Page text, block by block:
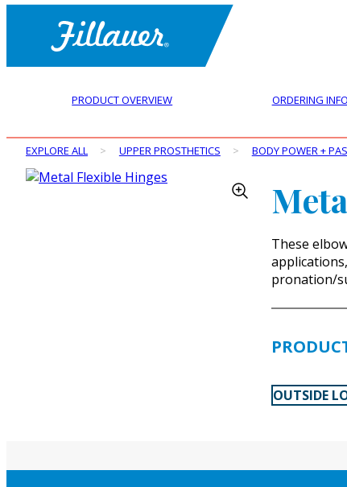
PRODUCT OVERVIEW ORDERING
EXPLORE ALL > UPPER PROSTHETICS > BODY POWER +
These
pronation/
OUTSIDE